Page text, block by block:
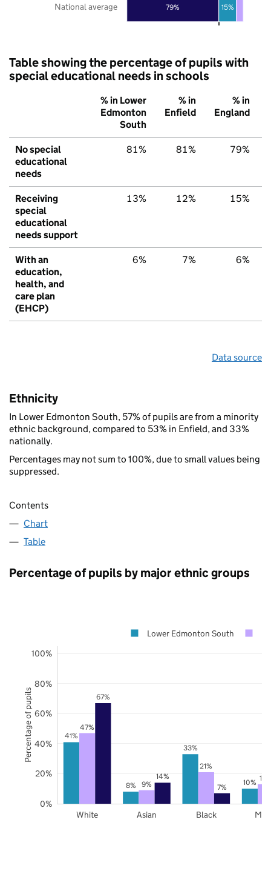
79% 15%
National average
Table showing the percentage of pupils with
special educational needs in schools
% in Lower
Edmonton
South
% in
Enfield
% in
England
No special
educational
needs
81% 81% 79%
Receiving
special
educational
needs support
13% 12% 15%
With an
education,
health, and
care plan
(EHCP)
6% 7% 6%
Data source
Ethnicity
In Lower Edmonton South, 57% of pupils are from a minority
ethnic background, compared to 53% in Enfield, and 33%
nationally.
Percentages may not sum to 100%, due to small values being
suppressed.
Contents
Chart
Table
Percentage of pupils by major ethnic groups
41%
8%
33%
10%
47%
9%
21%
67%
14%
7%
White Asian Black
0%
20%
40%
60%
80%
100%
Lower Edmonton South
Percentage of pupils